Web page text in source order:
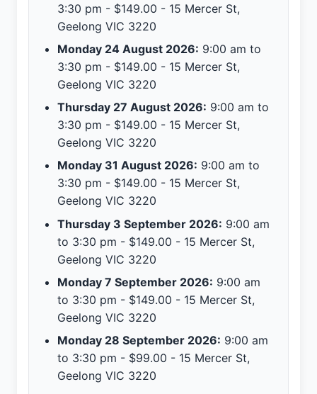
3:30 pm - $149.00 - 15 Mercer St,
Geelong VIC 3220
Monday 24 August 2026: 9:00 am to
3:30 pm - $149.00 - 15 Mercer St,
Geelong VIC 3220
Thursday 27 August 2026: 9:00 am to
3:30 pm - $149.00 - 15 Mercer St,
Geelong VIC 3220
Monday 31 August 2026: 9:00 am to
3:30 pm - $149.00 - 15 Mercer St,
Geelong VIC 3220
Thursday 3 September 2026: 9:00 am
to 3:30 pm - $149.00 - 15 Mercer St,
Geelong VIC 3220
Monday 7 September 2026: 9:00 am
to 3:30 pm - $149.00 - 15 Mercer St,
Geelong VIC 3220
Monday 28 September 2026: 9:00 am
to 3:30 pm - $99.00 - 15 Mercer St,
Geelong VIC 3220